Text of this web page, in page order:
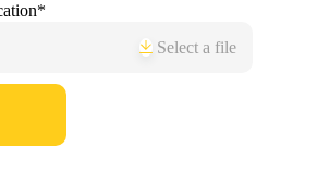
*
Select a file